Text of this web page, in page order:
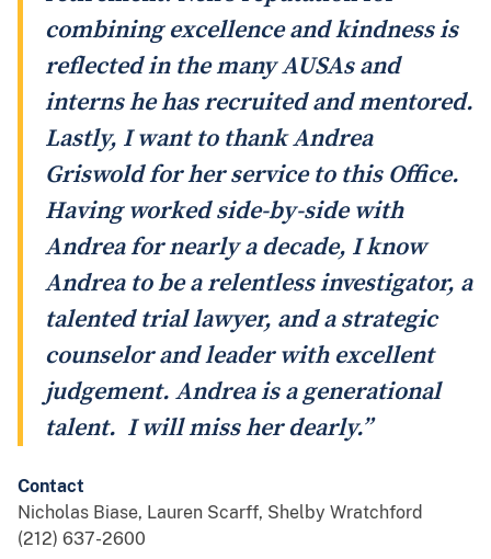
combining excellence and kindness is
reflected in the many AUSAs and
interns he has recruited and mentored.
Lastly, I want to thank Andrea
Griswold for her service to this Office.
Having worked side-by-side with
Andrea for nearly a decade, I know
Andrea to be a relentless investigator, a
talented trial lawyer, and a strategic
counselor and leader with excellent
judgement. Andrea is a generational
talent. I will miss her dearly.”
Contact
Nicholas Biase, Lauren Scarff, Shelby Wratchford
(212) 637-2600